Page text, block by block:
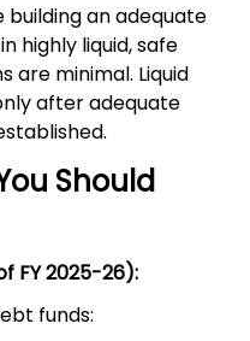
an adequate
highly liquid, safe
are minimal. Liquid
after adequate
Should
FY 2025-26):
funds: